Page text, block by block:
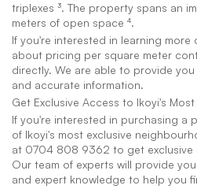
triplexes ³. The property spans an
meters of open space ⁴.
If you're interested in learning more
about pricing per square meter
directly. We are able to provide
and accurate information.
Get Exclusive Access to Ikoyi's
If you're interested in purchasing a
of Ikoyi's most exclusive
at 0704 808 9362 to get
Our team of experts will provide
and expert knowledge to help you